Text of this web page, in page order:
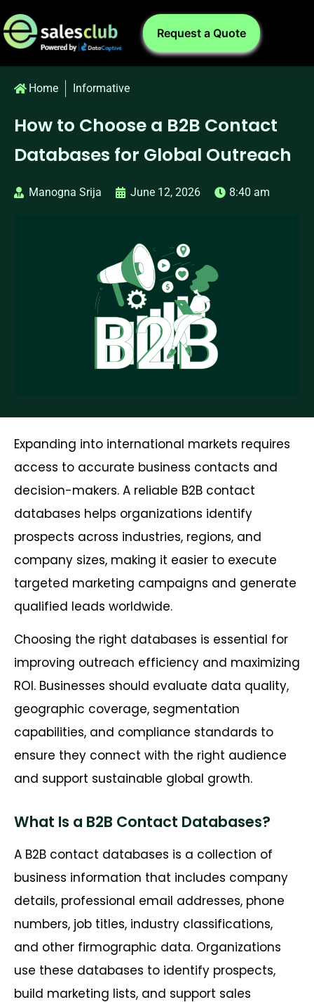
Request a Quote
Home Informative
How to Choose a B2B Contact
Databases for Global Outreach
Manogna Srija June 12, 2026 8:40 am
Expanding into international markets requires
access to accurate business contacts and
decision-makers. A reliable B2B contact
databases helps organizations identify
prospects across industries, regions, and
company sizes, making it easier to execute
targeted marketing campaigns and generate
qualified leads worldwide.
Choosing the right databases is essential for
improving outreach efficiency and maximizing
ROI. Businesses should evaluate data quality,
geographic coverage, segmentation
capabilities, and compliance standards to
ensure they connect with the right audience
and support sustainable global growth.
What Is a B2B Contact Databases?
A B2B contact databases is a collection of
business information that includes company
details, professional email addresses, phone
numbers, job titles, industry classifications,
and other firmographic data. Organizations
use these databases to identify prospects,
build marketing lists, and support sales